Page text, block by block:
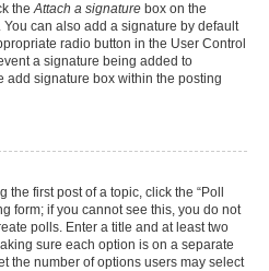
theAttach a signature box on the
can also add a signature by default
radio button in the User Control
a signature being added to
signature box within the posting
first post of a topic, click the “Poll
form; if you cannot see this, you do not
polls. Enter a title and at least two
sure each option is on a separate
the number of options users may select